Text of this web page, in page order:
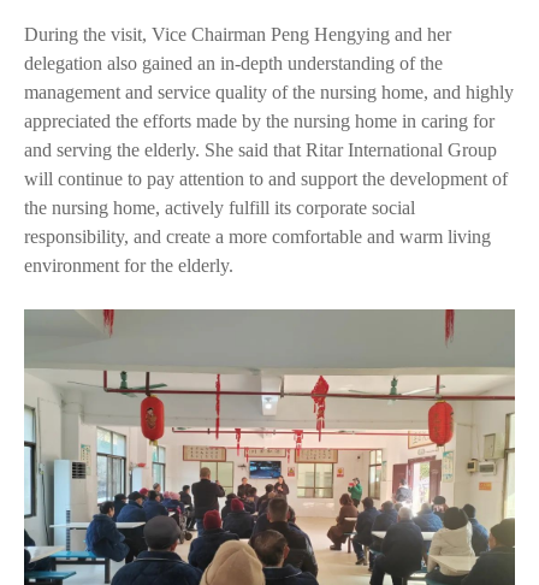
During the visit, Vice Chairman Peng Hengying and her
delegation also gained an in-depth understanding of the
management and service quality of the nursing home, and highly
appreciated the efforts made by the nursing home in caring for
and serving the elderly. She said that Ritar International Group
will continue to pay attention to and support the development of
the nursing home, actively fulfill its corporate social
responsibility, and create a more comfortable and warm living
environment for the elderly.